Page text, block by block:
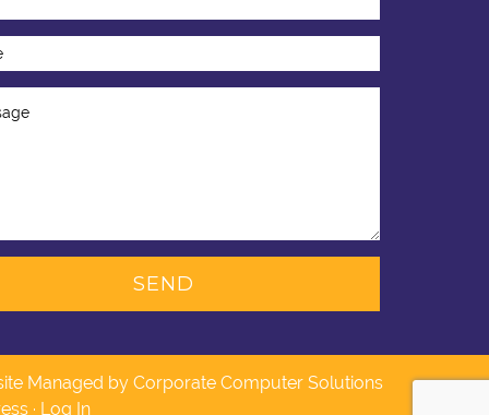
Managed by Corporate Computer Solutions
· Log In